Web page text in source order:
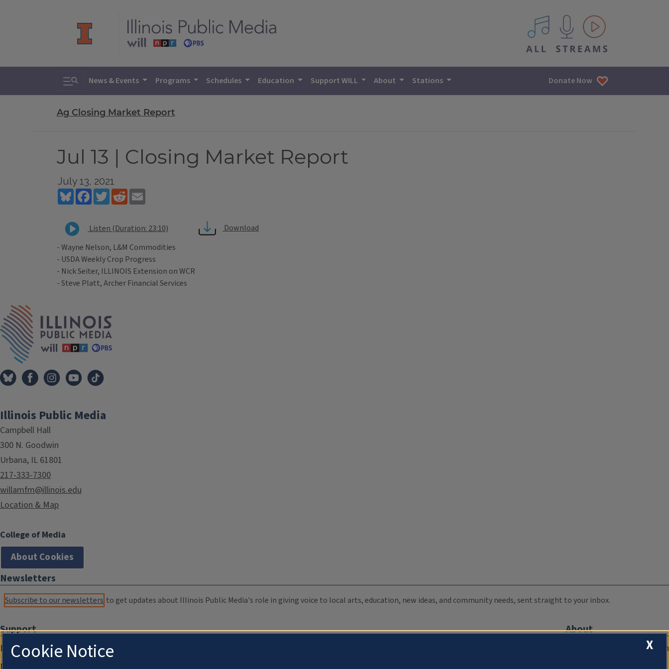
All IPM content streams
Toggle search
News & Events Programs Schedules Education Support WILL About Stations Donate Now
Ag Closing Market Report
Jul 13 | Closing Market Report
July 13, 2021
BlueskyFacebookTwitterReddit
Listen (Duration: 23:10)
Download
- Wayne Nelson, L&M Commodities
- USDA Weekly Crop Progress
- Nick Seiter, ILLINOIS Extension on WCR
- Steve Platt, Archer Financial Services
Illinois Public Media
Campbell Hall
300 N. Goodwin
Urbana, IL 61801
217-333-7300
willamfm@illinois.edu
Location & Map
College of Media
About Cookies
Newsletters
Subscribe to our newsletters to get updates about Illinois Public Media's role in giving voice to local arts, education, new ideas, and community needs, sent straight to your inbox.
Support
Donate
About
Compliance Documentation
X
Cookie Notice